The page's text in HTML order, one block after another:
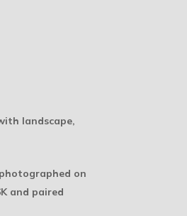
landscape,
on
and paired